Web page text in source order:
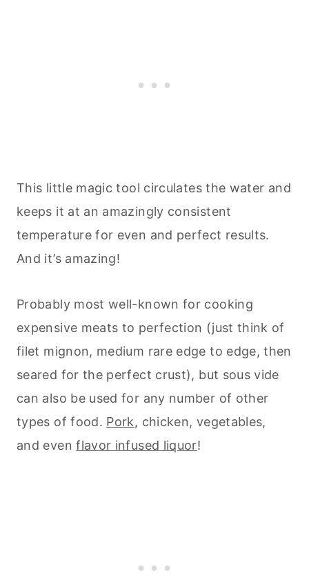
This little magic tool circulates the water and
keeps it at an amazingly consistent
temperature for even and perfect results.
And it’s amazing!
Probably most well-known for cooking
expensive meats to perfection (just think of
filet mignon, medium rare edge to edge, then
seared for the perfect crust), but sous vide
can also be used for any number of other
types of food. Pork, chicken, vegetables,
and evenflavor infused liquor!